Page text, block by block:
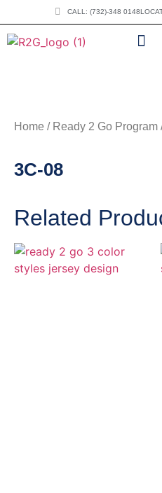
CALL: (732)-348 0148
Home / Ready 2 Go Program
3C-08
Related